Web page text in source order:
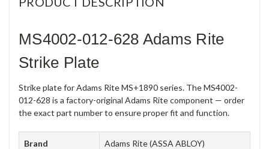
MS4002-012-628 Adams Rite
Strike Plate
Strike plate for Adams Rite MS+1890 series. The MS4002-
012-628 is a factory-original Adams Rite component — order
the exact part number to ensure proper fit and function.
Brand Adams Rite (ASSA ABLOY)